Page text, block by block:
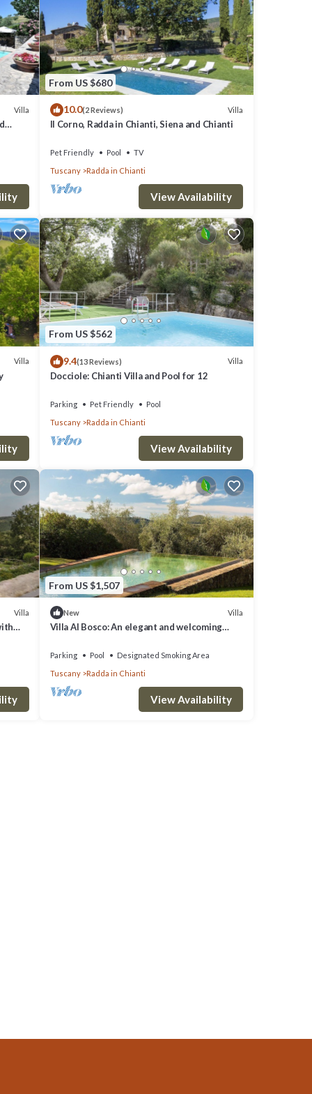
of a
but
Villa
From US $680
10.0(2 Reviews) Villa
Il Corno, Radda in Chianti, Siena and Chianti
Pet Friendly Pool
TV
Tuscany
Radda in Chianti
View Availability
Villa
From US $562
9.4(13 Reviews) Villa
Docciole: Chianti Villa and Pool for 12
Parking Pet Friendly
Pool
Tuscany
Radda in Chianti
View Availability
Villa
From US $1,507
New Villa
Villa Al Bosco: An elegant and welcoming
location surrounded by meadows and by
Parking Pool
Designated Smoking Area
Tuscany
Radda in Chianti
View Availability